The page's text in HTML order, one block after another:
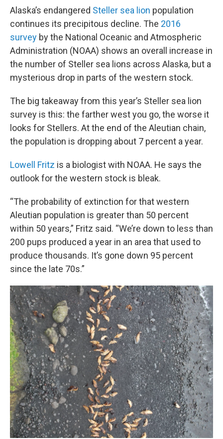
Alaska’s endangered Steller sea lion population
continues its precipitous decline. The 2016
survey by the National Oceanic and Atmospheric
Administration (NOAA) shows an overall increase in
the number of Steller sea lions across Alaska, but a
mysterious drop in parts of the western stock.
The big takeaway from this year’s Steller sea lion
survey is this: the farther west you go, the worse it
looks for Stellers. At the end of the Aleutian chain,
the population is dropping about 7 percent a year.
Lowell Fritz is a biologist with NOAA. He says the
outlook for the western stock is bleak.
“The probability of extinction for that western
Aleutian population is greater than 50 percent
within 50 years,” Fritz said. “We’re down to less than
200 pups produced a year in an area that used to
produce thousands. It’s gone down 95 percent
since the late 70s.”